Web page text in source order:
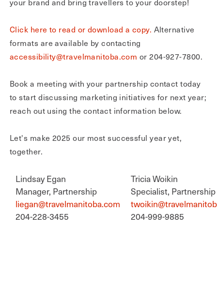
Click here to read or download a copy. Alternative
formats are available by contacting
accessibility@travelmanitoba.com or 204-927-7800.
Book a meeting with your partnership contact today
to start discussing marketing initiatives for next year;
reach out using the contact information below.
Let's make 2025 our most successful year yet,
together.
Lindsay Egan
Manager, Partnership
liegan@travelmanitoba.com
204-228-3455
Tricia Woikin
Specialist, Partnership
204-999-9885